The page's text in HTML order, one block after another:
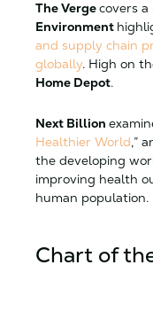
The Vergecovers
Environment
and supply chain
globally. High on
Home Depot.
Next Billion
Healthier World,”
the developing
improving health
human population.
Chart of